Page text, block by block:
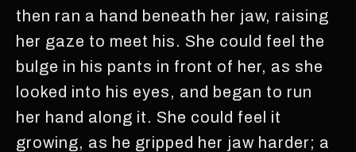
then ran a hand beneath her jaw, raising
her gaze to meet his. She could feel the
bulge in his pants in front of her, as she
looked into his eyes, and began to run
her hand along it. She could feel it
growing, as he gripped her jaw harder; a